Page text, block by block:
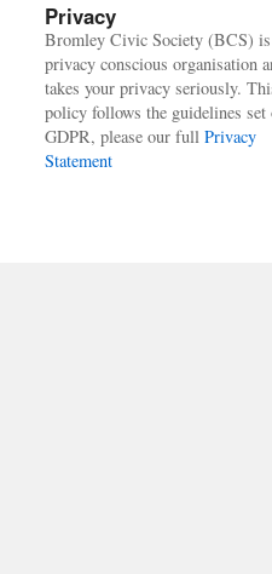
Privacy
Bromley Civic Society (BCS)
privacy conscious organisation
takes your privacy seriously.
policy follows the guidelines set
GDPR, please our full Privacy
Statement